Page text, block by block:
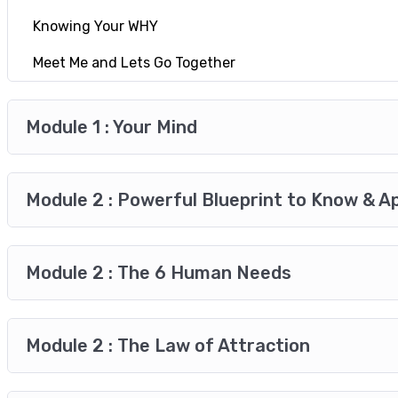
Knowing Your WHY
Meet Me and Lets Go Together
Module 1 : Your Mind
Module 2 : Powerful Blueprint to Know &
Module 2 : The 6 Human Needs
Module 2 : The Law of Attraction